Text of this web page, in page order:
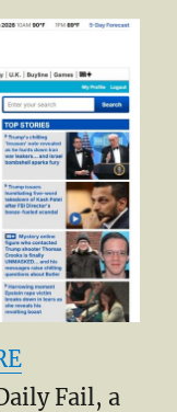
Fail, a